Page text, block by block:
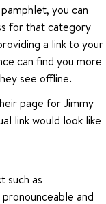
you can
for that category
a link to your
can find you more
see offline.
page for Jimmy
link would look like
such as
and